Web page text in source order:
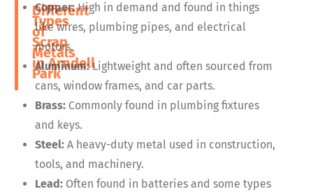
Different
Types
of
Scrap
Metals
inArndell
Park
Copper:High in demand and found in things
like wires, plumbing pipes, and electrical
motors.
Aluminum:Lightweight and often sourced from
cans, window frames, and car parts.
Brass: Commonly found in plumbing fixtures
and keys.
Steel: A heavy-duty metal used in construction,
tools, and machinery.
Lead: Often found in batteries and some types